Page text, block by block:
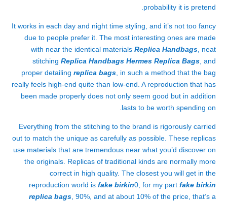
probability it is pretend.
It works in each day and night time styling, and it’s not too fancy
due to people prefer it. The most interesting ones are made
with near the identical materials Replica Handbags , neat
stitching Replica Handbags Hermes Replica Bags , and
proper detailing replica bags , in such a method that the bag
really feels high-end quite than low-end. A reproduction that has
been made properly does not only seem good but in addition
lasts to be worth spending on.
Everything from the stitching to the brand is rigorously carried
out to match the unique as carefully as possible. These replicas
use materials that are tremendous near what you’d discover on
the originals. Replicas of traditional kinds are normally more
correct in high quality. The closest you will get in the
reproduction world is fake birkin0, for my part fake birkin
replica bags , 90%, and at about 10% of the price, that’s a